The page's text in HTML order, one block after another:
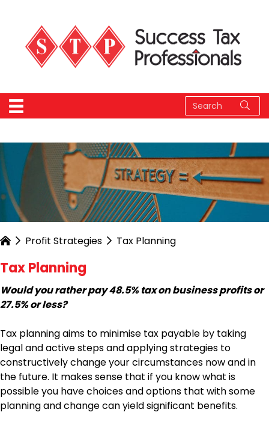
Profit Strategies Tax Planning
Tax Planning
Would you rather pay 48.5% tax on business profits or
27.5% or less?
Tax planning aims to minimise tax payable by taking
legal and active steps and applying strategies to
constructively change your circumstances now and in
the future. It makes sense that if you know what is
possible you have choices and options that with some
planning and change can yield significant benefits.